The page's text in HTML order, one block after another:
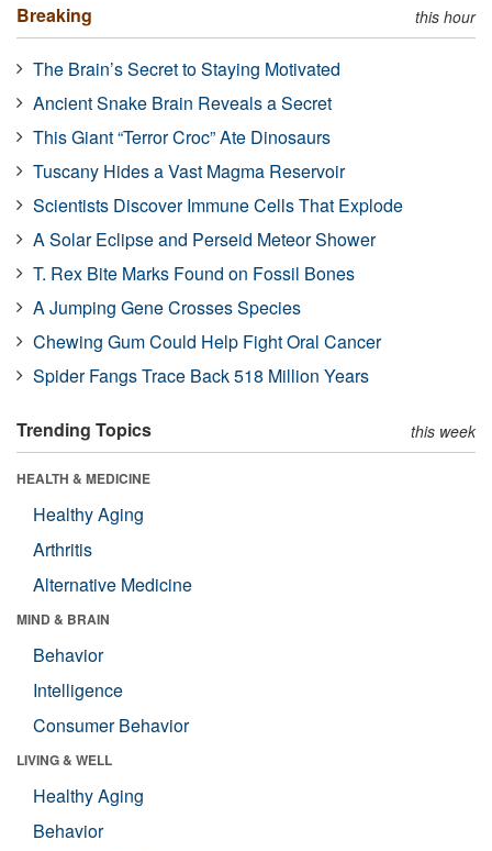
Breaking this hour
The Brain’s Secret to Staying Motivated
Ancient Snake Brain Reveals a Secret
This Giant “Terror Croc” Ate Dinosaurs
Tuscany Hides a Vast Magma Reservoir
Scientists Discover Immune Cells That Explode
A Solar Eclipse and Perseid Meteor Shower
T. Rex Bite Marks Found on Fossil Bones
A Jumping Gene Crosses Species
Chewing Gum Could Help Fight Oral Cancer
Spider Fangs Trace Back 518 Million Years
Trending Topics this week
HEALTH & MEDICINE
Healthy Aging
Arthritis
Alternative Medicine
MIND & BRAIN
Behavior
Intelligence
Consumer Behavior
LIVING & WELL
Healthy Aging
Behavior